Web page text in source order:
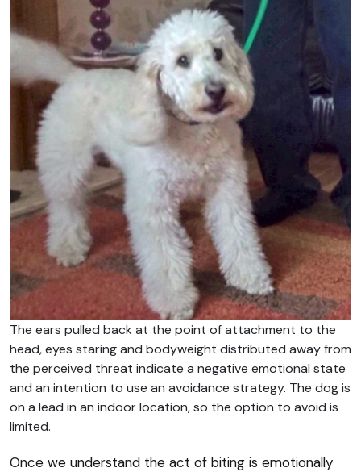
The ears pulled back at the point of attachment to the
head, eyes staring and bodyweight distributed away from
the perceived threat indicate a negative emotional state
and an intention to use an avoidance strategy. The dog is
on a lead in an indoor location, so the option to avoid is
limited.
Once we understand the act of biting is emotionally